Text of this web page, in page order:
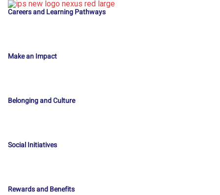
Careers and Learning Pathways
Make an Impact
Belonging and Culture
Social Initiatives
Rewards and Benefits